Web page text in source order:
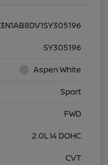
3N1AB8DV1SY305196
SY305196
Aspen White
Sport
FWD
2.0L I4 DOHC
CVT